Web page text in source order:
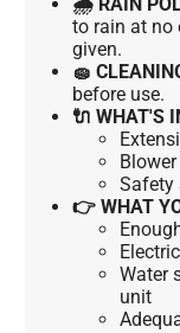
to rain at no
given.
🧽
before use.
🔌 WHAT'S
Blower
Safety
👉 WHAT
Water
unit